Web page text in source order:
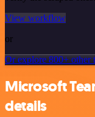
View workflow
or
Or explore 800+ other
Microsoft
details